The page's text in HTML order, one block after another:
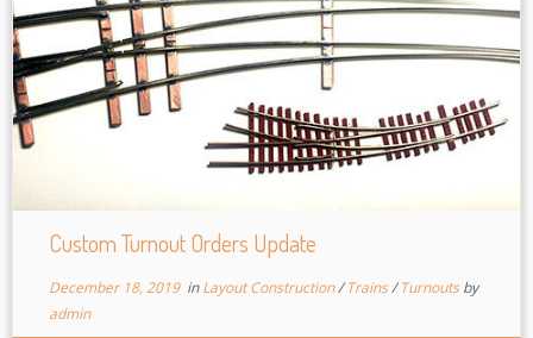
Custom Turnout Orders Update
December 18, 2019inLayout Construction/Trains/Turnoutsby
admin